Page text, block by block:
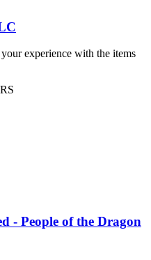
experience with the items
- People of the Dragon